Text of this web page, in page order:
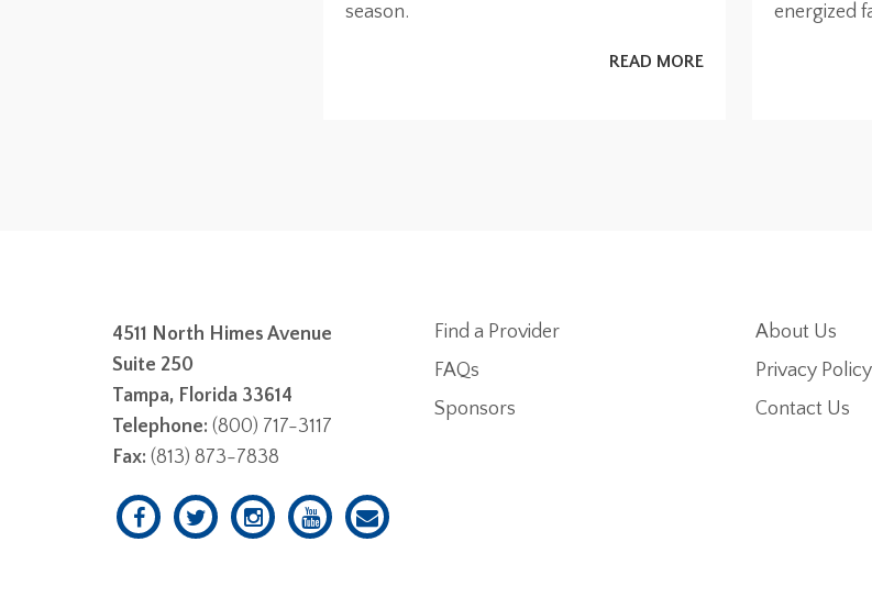
season.
READ MORE
energized
4511 North Himes Avenue
Suite 250
Tampa, Florida 33614
Telephone: (800) 717-3117
Fax: (813) 873-7838
Find a Provider
FAQs
Sponsors
About Us
Privacy Policy
Contact Us